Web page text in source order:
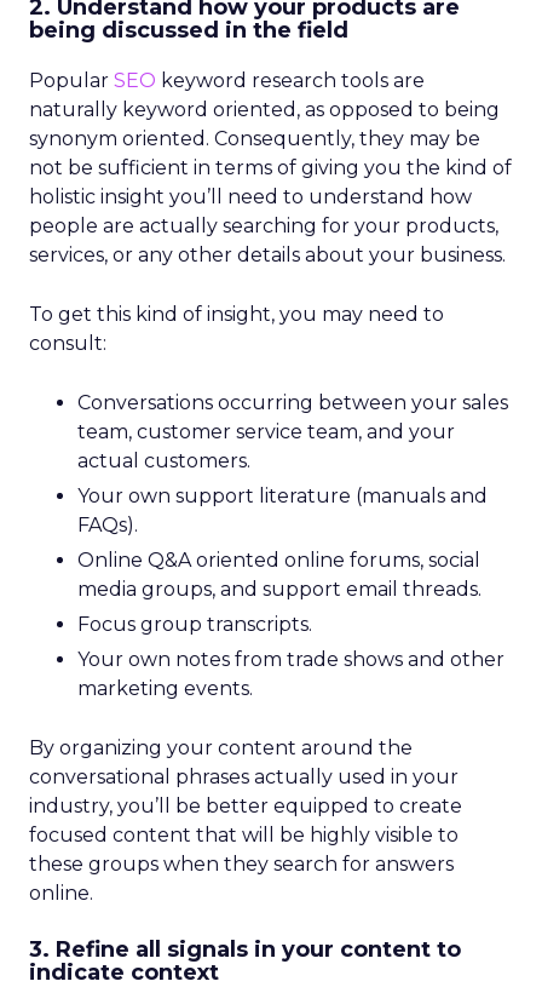
2. Understand how your products are
being discussed in the field
Popular SEO keyword research tools are
naturally keyword oriented, as opposed to being
synonym oriented. Consequently, they may be
not be sufficient in terms of giving you the kind of
holistic insight you’ll need to understand how
people are actually searching for your products,
services, or any other details about your business.
To get this kind of insight, you may need to
consult:
Conversations occurring between your sales
team, customer service team, and your
actual customers.
Your own support literature (manuals and
FAQs).
Online Q&A oriented online forums, social
media groups, and support email threads.
Focus group transcripts.
Your own notes from trade shows and other
marketing events.
By organizing your content around the
conversational phrases actually used in your
industry, you’ll be better equipped to create
focused content that will be highly visible to
these groups when they search for answers
online.
3. Refine all signals in your content to
indicate context